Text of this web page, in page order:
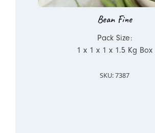
Bean Fine
Pack Size:
1 x 1 x 1 x 1.5 Kg Box
SKU: 7387